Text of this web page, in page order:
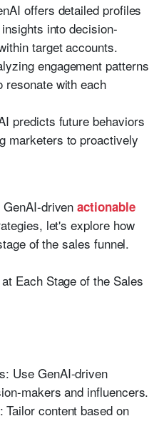
offers detailed profiles
into decision-
target accounts.
engagement patterns
resonate with each
predicts future behaviors
marketers to proactively
GenAI-drivenactionable
let's explore how
of the sales funnel.
Each Stage of the Sales
Use GenAI-driven
makers and influencers.
Tailor content based on